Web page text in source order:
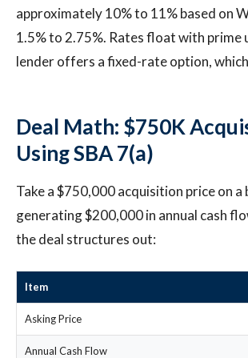
approximately 10% to 11% based on
1.5% to 2.75%. Rates float with prime
lender offers a fixed-rate option,
Deal Math: $750K
Using SBA 7(a)
Take a $750,000 acquisition price on a
generating $200,000 in annual cash
the deal structures out:
Item
Asking Price
Annual Cash Flow